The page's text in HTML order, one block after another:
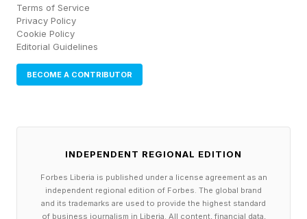
Terms of Service
Privacy Policy
Cookie Policy
Editorial Guidelines
BECOME A CONTRIBUTOR
INDEPENDENT REGIONAL EDITION
Forbes Liberia is published under a license agreement as an
independent regional edition of Forbes. The global brand
and its trademarks are used to provide the highest standard
of business journalism in Liberia. All content, financial data,